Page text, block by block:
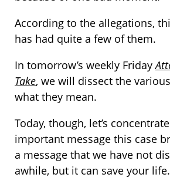
According to the allegations,
has had quite a few of them.
In tomorrow’s weekly Friday
Take, we will dissect the
what they mean.
Today, though, let’s
important message this case
a message that we have not
awhile, but it can save your life.